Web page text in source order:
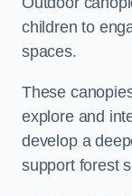
children to
spaces.
These
explore and
develop a
support forest